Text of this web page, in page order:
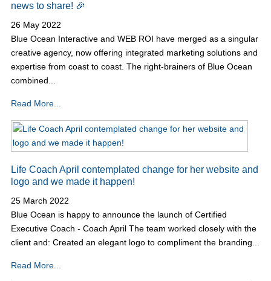
news to share! 🎉
26 May 2022
Blue Ocean Interactive and WEB ROI have merged as a singular
creative agency, now offering integrated marketing solutions and
expertise from coast to coast. The right-brainers of Blue Ocean
combined...
Read More...
Life Coach April contemplated change for her website and
logo and we made it happen!
25 March 2022
Blue Ocean is happy to announce the launch of Certified
Executive Coach - Coach April The team worked closely with the
client and: Created an elegant logo to compliment the branding...
Read More...